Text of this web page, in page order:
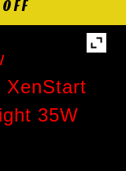
XenStart
35W